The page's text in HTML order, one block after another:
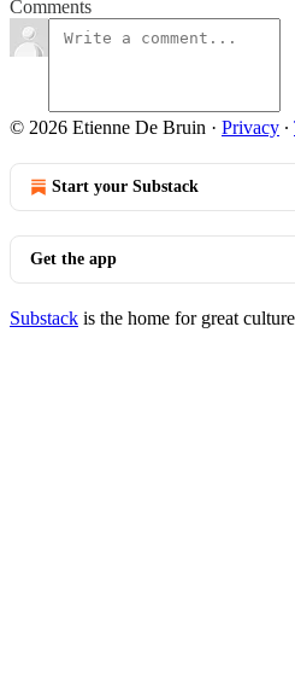
Comments
© 2026 Etienne De Bruin · Privacy ∙
Start your Substack
Get the app
Substack is the home for great culture